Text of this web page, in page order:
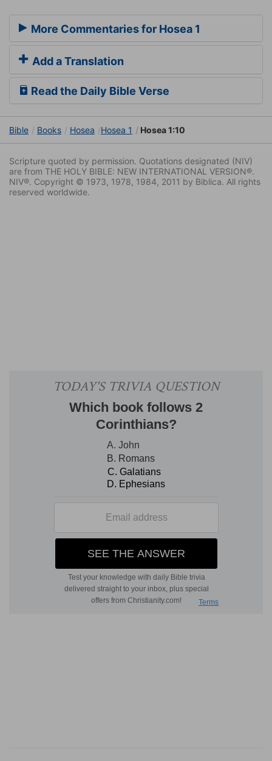
More Commentaries for Hosea 1
Add a Translation
Read the Daily Bible Verse
Bible Books Hosea Hosea 1 Hosea 1:10
Scripture quoted by permission. Quotations designated (NIV)
are from THE HOLY BIBLE: NEW INTERNATIONAL VERSION®.
NIV®. Copyright © 1973, 1978, 1984, 2011 by Biblica. All rights
reserved worldwide.